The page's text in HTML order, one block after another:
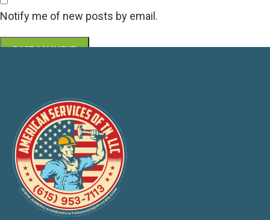
Notify me of new posts by email.